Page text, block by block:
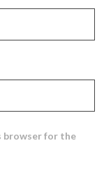
browser for the